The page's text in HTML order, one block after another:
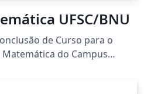
UFSC/BNU
de Curso para o
do Campus
Federal de Santa Catarina